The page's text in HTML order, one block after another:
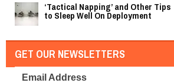
‘Tactical Napping’ and Other Tips
to Sleep Well On Deployment
GET OUR NEWSLETTERS
Email Address